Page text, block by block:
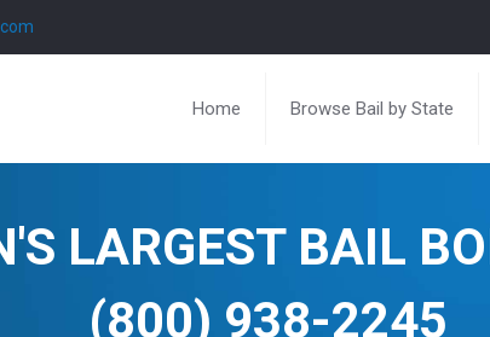
Home Browse Bail by State
LARGEST BAIL
(800) 938-2245